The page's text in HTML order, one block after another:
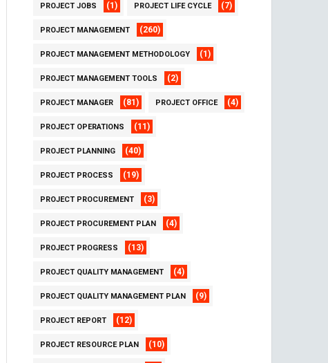
PROJECT JOBS (1) PROJECT LIFE CYCLE (7)
PROJECT MANAGEMENT (260)
PROJECT MANAGEMENT METHODOLOGY (1)
PROJECT MANAGEMENT TOOLS (2)
PROJECT MANAGER (81) PROJECT OFFICE (4)
PROJECT OPERATIONS (11)
PROJECT PLANNING (40)
PROJECT PROCESS (19)
PROJECT PROCUREMENT (3)
PROJECT PROCUREMENT PLAN (4)
PROJECT PROGRESS (13)
PROJECT QUALITY MANAGEMENT (4)
PROJECT QUALITY MANAGEMENT PLAN (9)
PROJECT REPORT (12)
PROJECT RESOURCE PLAN (10)